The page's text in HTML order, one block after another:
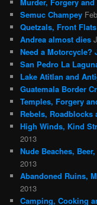
Murder, Forgery
Semuc Champey
Quetzals, Front
Andrea almost dies
Need a Motorcycle?
San Pedro La
Lake Atitlan and
Guatemala Border
Temples, Forgery
Rebels, Roadblocks
High Winds, Kind
2013
Nude Beaches,
2013
Abandoned Ruins,
2013
Camping, Cooking